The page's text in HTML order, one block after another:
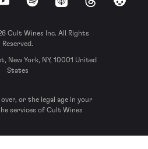
YouTubeSpotify Apple Podcasts
ThreadsReddit
Cult Wines Inc. All Rights
Reserved.
New York, NY, 10001 United
States
over, or the legal age in your
services of Cult Wines